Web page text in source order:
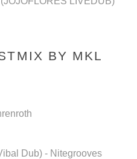
BY MKL
Dub) - Nitegrooves